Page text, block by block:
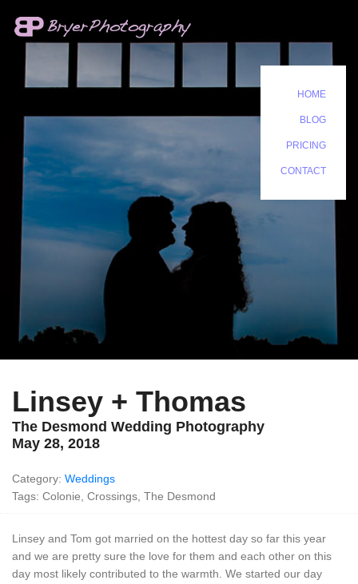
HOME
BLOG
PRICING
CONTACT
Linsey + Thomas
The Desmond Wedding Photography
May 28, 2018
Category: Weddings
Tags: Colonie, Crossings, The Desmond
Linsey and Tom got married on the hottest day so far this year
and we are pretty sure the love for them and each other on this
day most likely contributed to the warmth. We started our day